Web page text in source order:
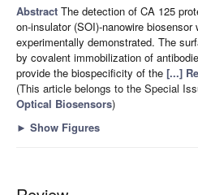
Abstract The detection of CA 125
on-insulator (SOI)-nanowire
experimentally demonstrated. The
by covalent immobilization of
provide the biospecificity of the [...]
(This article belongs to the Special
Optical Biosensors)
► Show Figures